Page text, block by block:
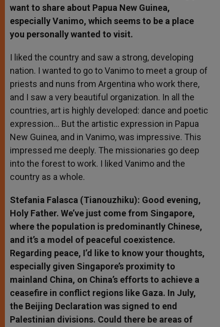
want to share about Papua New Guinea,
especially Vanimo, which seems to be a place
you personally wanted to visit.
I liked the country and saw a strong, developing
nation. I wanted to go to Vanimo to meet a group of
priests and nuns from Argentina who work there,
and I saw a very beautiful organization. In all the
countries, art is highly developed: dance and poetic
expression… But the artistic expression in Papua
New Guinea, and in Vanimo, was impressive. This
impressed me deeply. The missionaries go deep
into the forest to work. I liked Vanimo and the
country as a whole.
Stefania Falasca (Tianouzhiku): Good evening,
Holy Father. We’ve just come from Singapore,
where the population is predominantly Chinese,
and it’s a model of peaceful coexistence.
Regarding peace, I’d like to know your thoughts,
especially given Singapore’s proximity to
mainland China, on China’s efforts to achieve a
ceasefire in conflict regions like Gaza. In July,
the Beijing Declaration was signed to end
Palestinian divisions. Could there be areas of